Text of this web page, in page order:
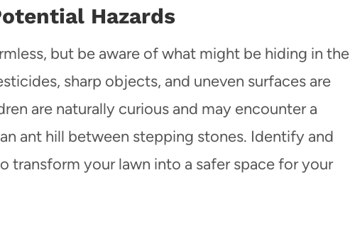
Hazards
but be aware of what might be hiding in the
sharp objects, and uneven surfaces are
are naturally curious and may encounter a
ant hill between stepping stones. Identify and
transform your lawn into a safer space for your